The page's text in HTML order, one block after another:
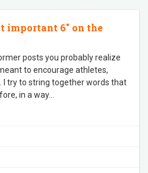
important 6″ on the
posts you probably realize
to encourage athletes,
I try to string together words that
in a way…